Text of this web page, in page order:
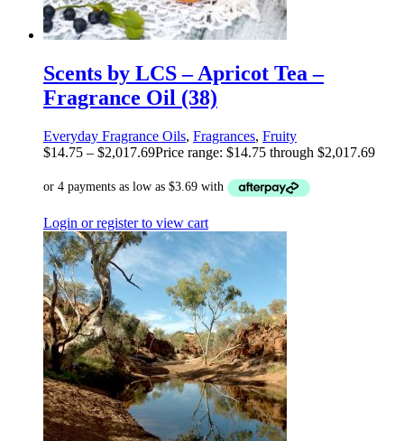
Scents by LCS – Apricot Tea –
Fragrance Oil (38)
Everyday Fragrance Oils, Fragrances, Fruity
$14.75 – $2,017.69Price range: $14.75 through $2,017.69
Login or register to view cart